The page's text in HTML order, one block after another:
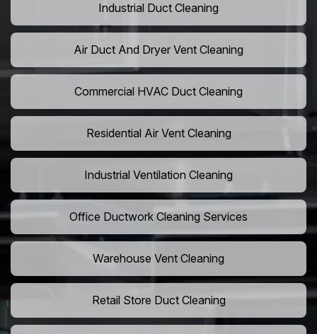
Industrial Duct Cleaning
Air Duct And Dryer Vent Cleaning
Commercial HVAC Duct Cleaning
Residential Air Vent Cleaning
Industrial Ventilation Cleaning
Office Ductwork Cleaning Services
Warehouse Vent Cleaning
Retail Store Duct Cleaning